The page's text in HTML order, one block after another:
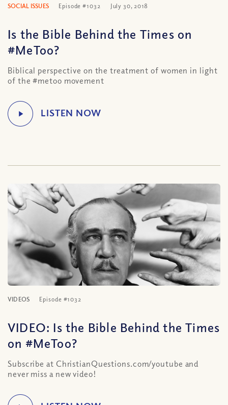
SOCIAL ISSUES Episode #1032 July 30, 2018
Is the Bible Behind the Times on
#MeToo?
Biblical perspective on the treatment of women in light
of the #metoo movement
VIDEOS Episode #1032
VIDEO: Is the Bible Behind the Times
on #MeToo?
Subscribe at ChristianQuestions.com/youtube and
never miss a new video!